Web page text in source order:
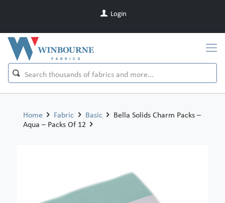
Login
Home Fabric Basic
Bella Solids Charm Packs –
Aqua – Packs Of 12